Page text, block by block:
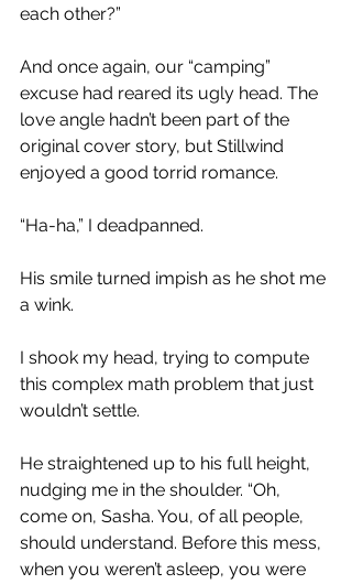
each other?”
And once again, our “camping”
excuse had reared its ugly head. The
love angle hadn’t been part of the
original cover story, but Stillwind
enjoyed a good torrid romance.
“Ha-ha,” I deadpanned.
His smile turned impish as he shot me
a wink.
I shook my head, trying to compute
this complex math problem that just
wouldn’t settle.
He straightened up to his full height,
nudging me in the shoulder. “Oh,
come on, Sasha. You, of all people,
should understand. Before this mess,
when you weren’t asleep, you were